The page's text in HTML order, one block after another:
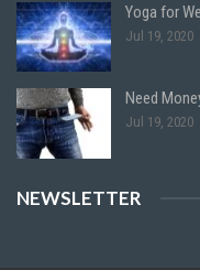
Yoga for
Jul 19, 2020
Need
Jul 19, 2020
NEWSLETTER